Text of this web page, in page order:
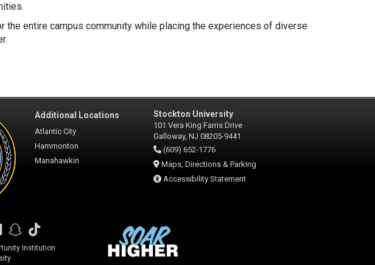
the entire campus community while placing the experiences of diverse
Additional Locations
Atlantic City
Hammonton
Manahawkin
Stockton University
101 Vera King Farris Drive
Galloway, NJ 08205-9441
(609) 652-1776
Maps, Directions & Parking
Accessibility Statement
FlickrSnapchat
TikTok
Institution